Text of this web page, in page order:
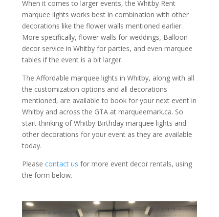
When it comes to larger events, the Whitby Rent
marquee lights works best in combination with other
decorations like the flower walls mentioned earlier.
More specifically, flower walls for weddings, Balloon
decor service in Whitby for parties, and even marquee
tables if the event is a bit larger.
The Affordable marquee lights in Whitby, along with all
the customization options and all decorations
mentioned, are available to book for your next event in
Whitby and across the GTA at marqueemark.ca. So
start thinking of Whitby Birthday marquee lights and
other decorations for your event as they are available
today.
Please contact us for more event decor rentals, using
the form below.